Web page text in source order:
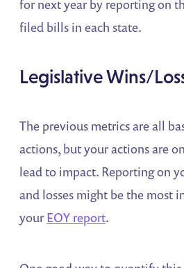
for next year by reporting on
filed bills in each state.
Legislative Wins/
The previous metrics are all
actions, but your actions are
lead to impact. Reporting on
and losses might be the most
your EOY report.